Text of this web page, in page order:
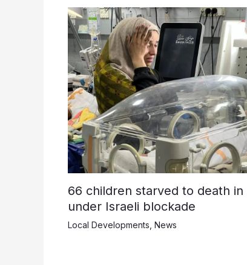
66 children starved to death in
under Israeli blockade
Local Developments News